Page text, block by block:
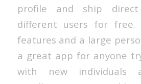
profile and ship direct
different users for free.
features and a large
a great app for anyone
with new individuals